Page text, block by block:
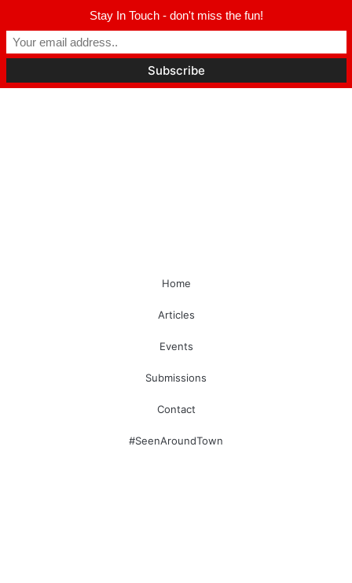
Home
Articles
Events
Submissions
Contact
#SeenAroundTown
Stay In Touch - don't miss the fun!